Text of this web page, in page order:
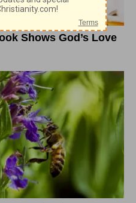
Shows God’s Love